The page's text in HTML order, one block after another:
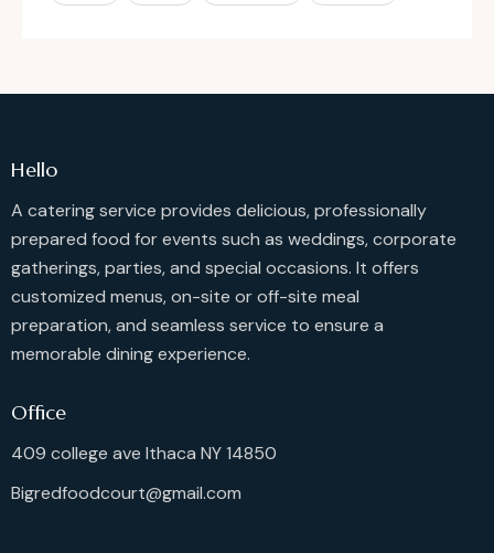
Hello
A catering service provides delicious, professionally
prepared food for events such as weddings, corporate
gatherings, parties, and special occasions. It offers
customized menus, on-site or off-site meal
preparation, and seamless service to ensure a
memorable dining experience.
Office
409 college ave Ithaca NY 14850
Bigredfoodcourt@gmail.com